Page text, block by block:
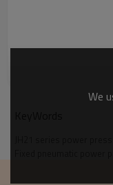
Pneumatic punching
We